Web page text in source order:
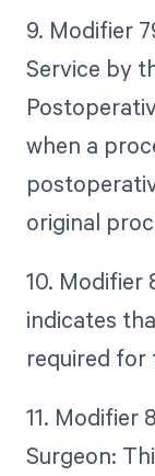
9. Modifier
Service by
when a
original
10. Modifier
indicates
required for
11. Modifier
Surgeon: